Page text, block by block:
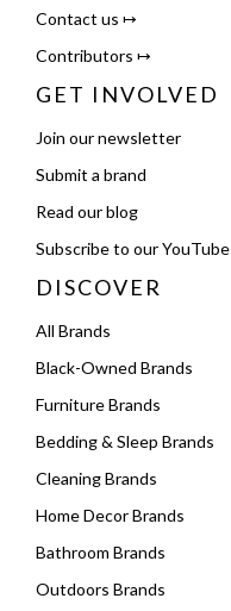
Contact us ↦
Contributors ↦
GET INVOLVED
Join our newsletter
Submit a brand
Read our blog
Subscribe to our YouTube
DISCOVER
All Brands
Black-Owned Brands
Furniture Brands
Bedding & Sleep Brands
Cleaning Brands
Home Decor Brands
Bathroom Brands
Outdoors Brands